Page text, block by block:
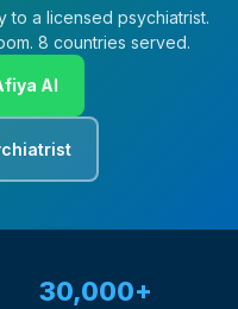
to a licensed psychiatrist.
8 countries served.
AI
30,000+